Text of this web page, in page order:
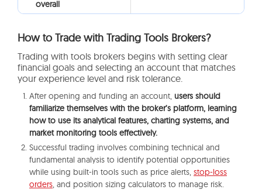
overall
How to Trade with Trading Tools Brokers?
Trading with tools brokers begins with setting clear
financial goals and selecting an account that matches
your experience level and risk tolerance.
After opening and funding an account, users should
familiarize themselves with the broker’s platform, learning
how to use its analytical features, charting systems, and
market monitoring tools effectively.
Successful trading involves combining technical and
fundamental analysis to identify potential opportunities
while using built-in tools such as price alerts, stop-loss
orders, and position sizing calculators to manage risk.